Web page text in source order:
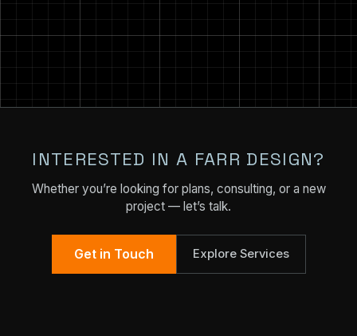
INTERESTED IN A FARR DESIGN?
Whether you’re looking for plans, consulting, or a new
project — let’s talk.
Get in Touch Explore Services